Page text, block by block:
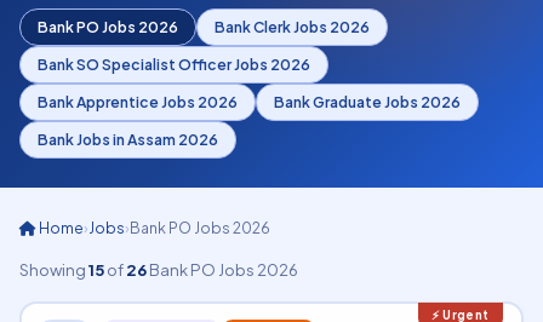
Bank PO Jobs 2026
Bank Clerk Jobs 2026
Bank SO Specialist Officer Jobs 2026
Bank Apprentice Jobs 2026
Bank Graduate Jobs 2026
Bank Jobs in Assam 2026
Home›Jobs›Bank PO Jobs 2026
Showing15of26Bank PO Jobs 2026